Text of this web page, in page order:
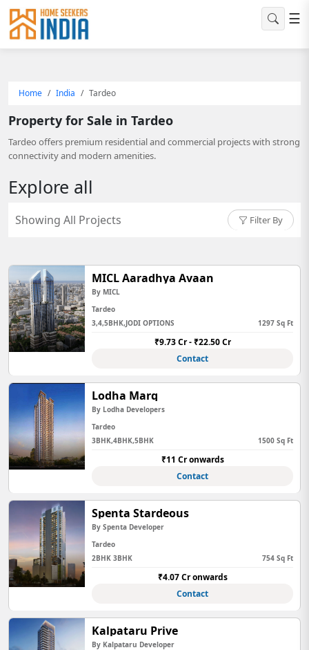
☰
Home India Tardeo
Property for Sale in Tardeo
Tardeo offers premium residential and commercial projects with strong
connectivity and modern amenities.
Explore all
Showing All Projects Filter By
MICL Aaradhya Avaan
By MICL
Tardeo
3,4,5BHK,JODI OPTIONS
1297 Sq Ft
₹9.73 Cr - ₹22.50 Cr
Contact
Lodha Marq
By Lodha Developers
Tardeo
3BHK,4BHK,5BHK
1500 Sq Ft
₹11 Cr onwards
Contact
Spenta Stardeous
By Spenta Developer
Tardeo
2BHK 3BHK
754 Sq Ft
₹4.07 Cr onwards
Contact
Kalpataru Prive
By Kalpataru Developer